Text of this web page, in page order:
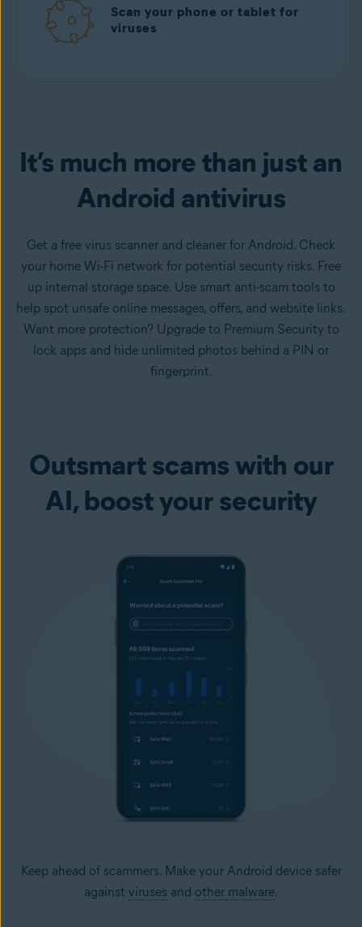
Scan your phone or tablet for
viruses
It’s much more than just an
Android antivirus
Get a free virus scanner and cleaner for Android. Check
your home Wi-Fi network for potential security risks. Free
up internal storage space. Use smart anti-scam tools to
help spot unsafe online messages, offers, and website links.
Want more protection? Upgrade to Premium Security to
lock apps and hide unlimited photos behind a PIN or
fingerprint.
Outsmart scams with our
AI, boost your security
Keep ahead of scammers. Make your Android device safer
against viruses and other malware.